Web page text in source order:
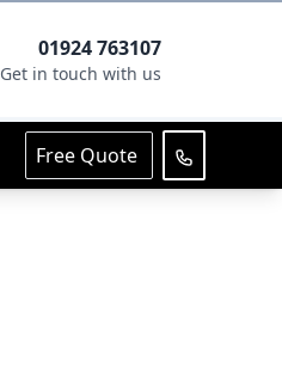
01924 763107
Get in touch with us
Free Quote